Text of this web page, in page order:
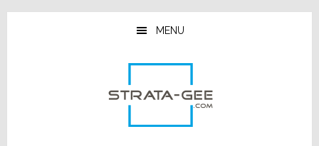
Skip
Skip
Skip
MENU